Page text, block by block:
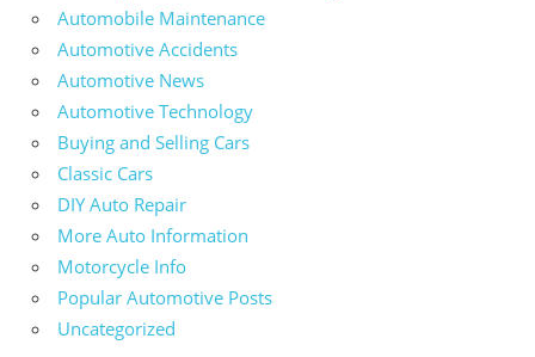
Automobile Maintenance
Automotive Accidents
Automotive News
Automotive Technology
Buying and Selling Cars
Classic Cars
DIY Auto Repair
More Auto Information
Motorcycle Info
Popular Automotive Posts
Uncategorized